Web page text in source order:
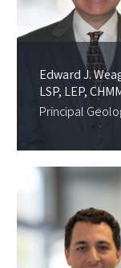
Edward J.
LSP, LEP,
Principal